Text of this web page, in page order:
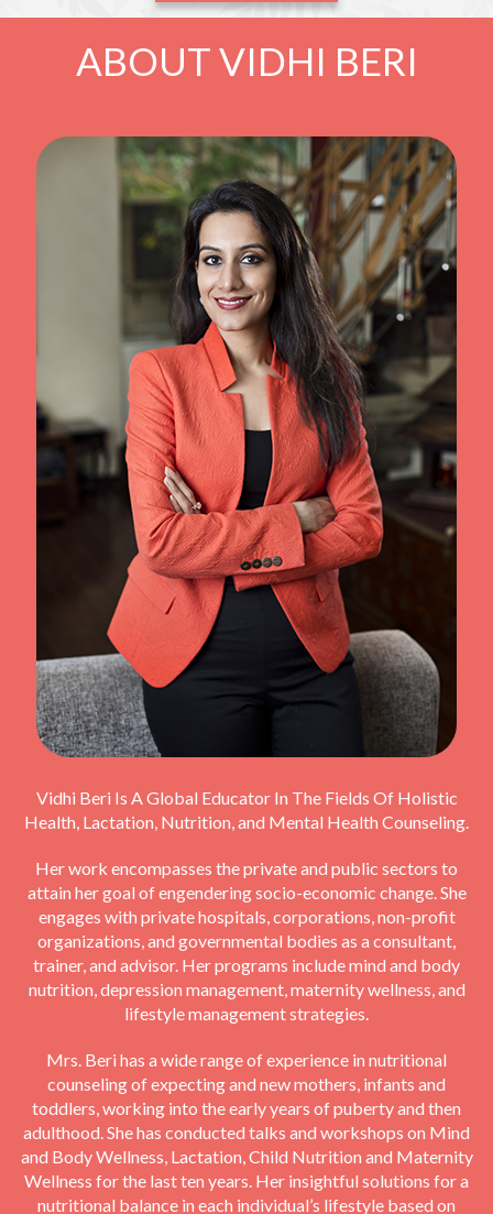
ABOUT VIDHI BERI
Vidhi Beri Is A Global Educator In The Fields Of Holistic
Health, Lactation, Nutrition, and Mental Health Counseling.
Her work encompasses the private and public sectors to
attain her goal of engendering socio-economic change. She
engages with private hospitals, corporations, non-profit
organizations, and governmental bodies as a consultant,
trainer, and advisor. Her programs include mind and body
nutrition, depression management, maternity wellness, and
lifestyle management strategies.
Mrs. Beri has a wide range of experience in nutritional
counseling of expecting and new mothers, infants and
toddlers, working into the early years of puberty and then
adulthood. She has conducted talks and workshops on Mind
and Body Wellness, Lactation, Child Nutrition and Maternity
Wellness for the last ten years. Her insightful solutions for a
nutritional balance in each individual’s lifestyle based on